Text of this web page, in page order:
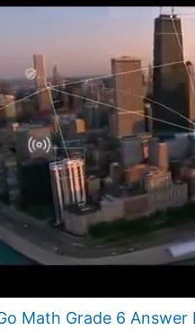
Math Grade 6 Answer